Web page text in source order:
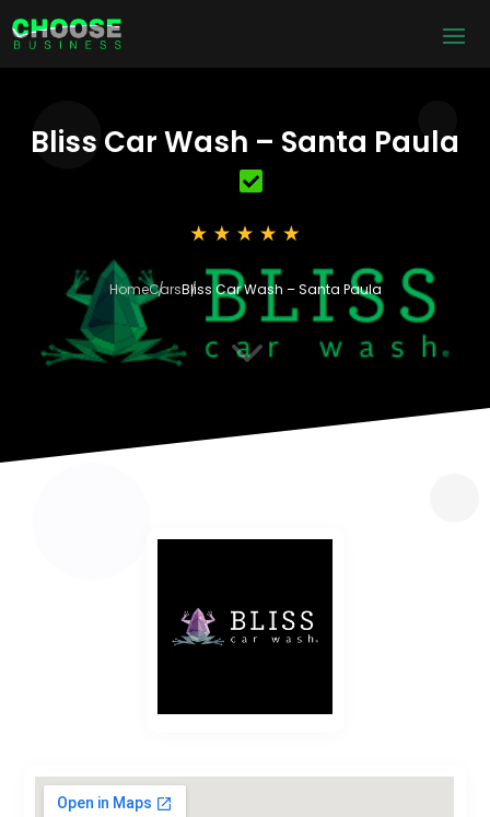
Bliss Car Wash – Santa Paula
HomeCarsBliss Car Wash – Santa Paula
3